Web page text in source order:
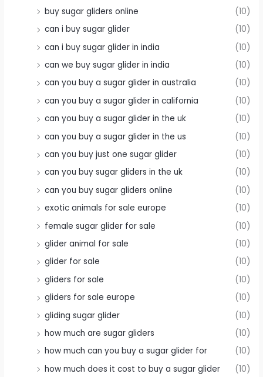
buy sugar gliders online
(10)
can i buy sugar glider
(10)
can i buy sugar glider in india
(10)
can we buy sugar glider in india
(10)
can you buy a sugar glider in australia
(10)
can you buy a sugar glider in california
(10)
can you buy a sugar glider in the uk
(10)
can you buy a sugar glider in the us
(10)
can you buy just one sugar glider
(10)
can you buy sugar gliders in the uk
(10)
can you buy sugar gliders online
(10)
exotic animals for sale europe
(10)
female sugar glider for sale
(10)
glider animal for sale
(10)
glider for sale
(10)
gliders for sale
(10)
gliders for sale europe
(10)
gliding sugar glider
(10)
how much are sugar gliders
(10)
how much can you buy a sugar glider for
(10)
how much does it cost to buy a sugar glider
(10)